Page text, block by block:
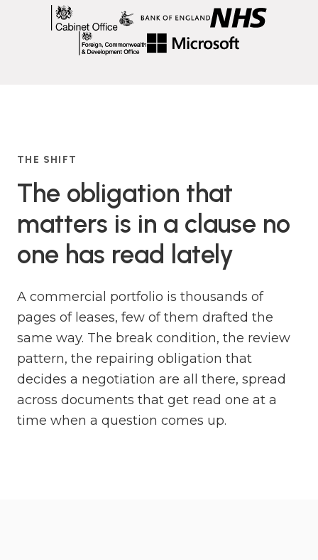
THE SHIFT
The obligation that
matters is in a clause no
one has read lately
A commercial portfolio is thousands of
pages of leases, few of them drafted the
same way. The break condition, the review
pattern, the repairing obligation that
decides a negotiation are all there, spread
across documents that get read one at a
time when a question comes up.